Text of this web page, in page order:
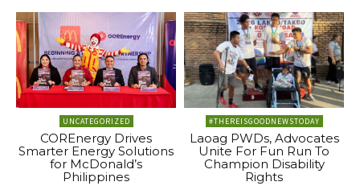
UNCATEGORIZED
COREnergy Drives
Smarter Energy Solutions
for McDonald’s
Philippines
#THEREISGOODNEWSTODAY
Laoag PWDs, Advocates
Unite For Fun Run To
Champion Disability
Rights